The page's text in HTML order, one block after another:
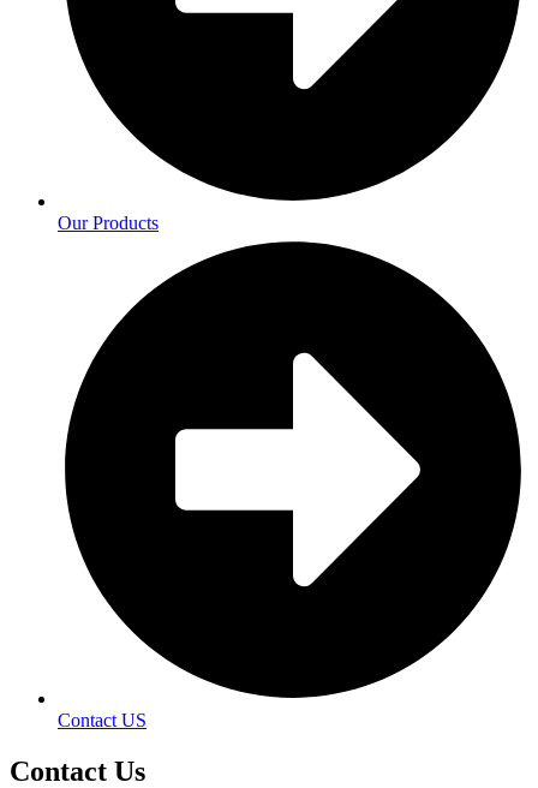
Our Products
Contact US
Contact Us